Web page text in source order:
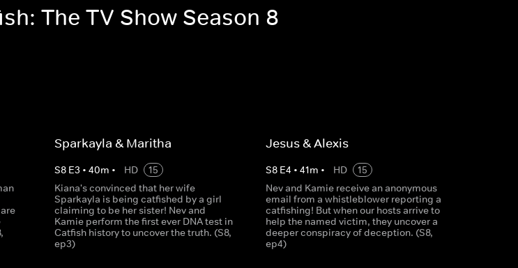
The TV Show Season 8
Sparkayla & Maritha
S8 E3 • 40m • HD
15
Kiana's convinced that her wife
Sparkayla is being catfished by a girl
claiming to be her sister! Nev and
Kamie perform the first ever DNA test in
Catfish history to uncover the truth. (S8,
ep3)
Jesus & Alexis
S8 E4 • 41m • HD
15
Nev and Kamie receive an anonymous
email from a whistleblower reporting a
catfishing! But when our hosts arrive to
help the named victim, they uncover a
deeper conspiracy of deception. (S8,
ep4)